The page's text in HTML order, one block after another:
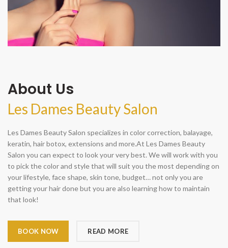
About Us
Les Dames Beauty Salon
Les Dames Beauty Salon specializes in color correction, balayage,
keratin, hair botox, extensions and more.At Les Dames Beauty
Salon you can expect to look your very best. We will work with you
to pick the color and style that will suit you the most depending on
your lifestyle, face shape, skin tone, budget… not only you are
getting your hair done but you are also learning how to maintain
that look!
BOOK NOW READ MORE